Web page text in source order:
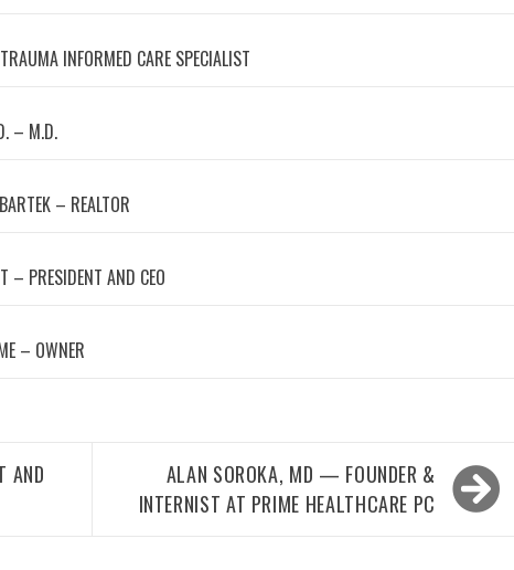
INFORMED CARE SPECIALIST
– M.D.
– REALTOR
– PRESIDENT AND CEO
– OWNER
AND
ALAN SOROKA, MD — FOUNDER &
INTERNIST AT PRIME HEALTHCARE PC